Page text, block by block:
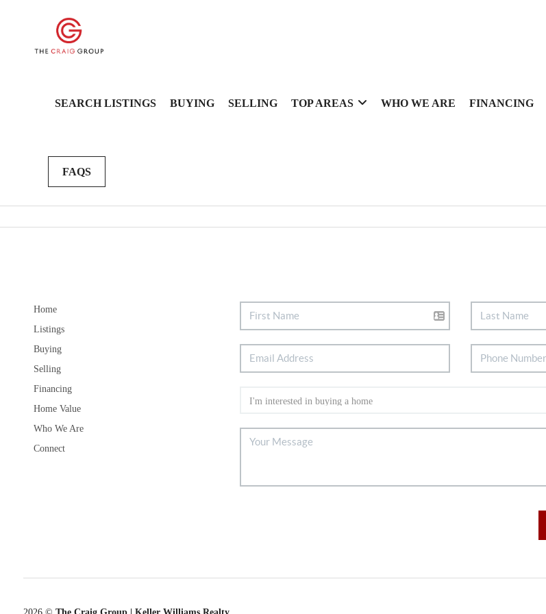
SEARCH LISTINGS BUYING SELLING TOP AREAS WHO WE ARE FINANCING
FAQS
Home
Listings
Buying
Selling
Financing
Home Value
Who We Are
Connect